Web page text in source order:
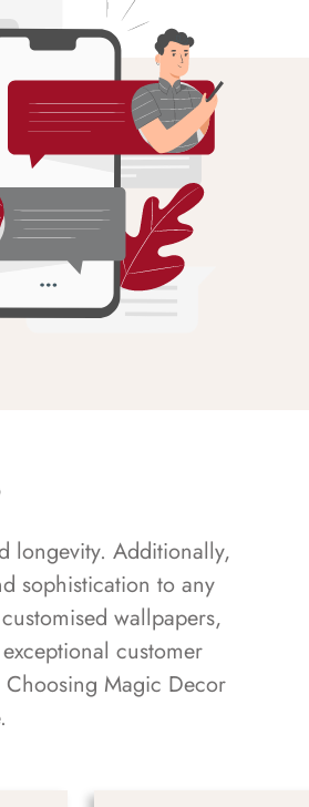
longevity. Additionally,
sophistication to any
wallpapers,
customer
Magic Decor